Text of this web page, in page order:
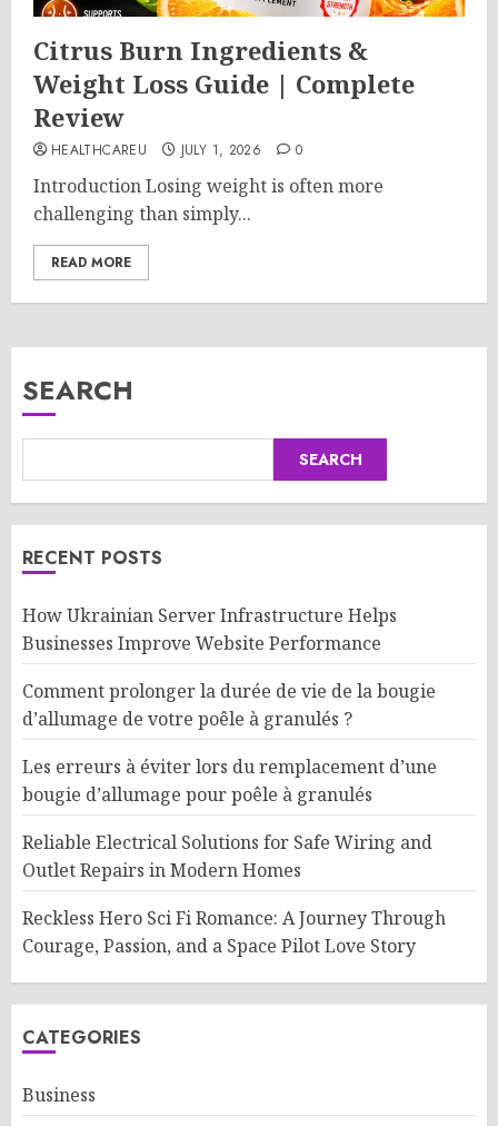
Citrus Burn Ingredients &
Weight Loss Guide | Complete
Review
HEALTHCAREU JULY 1, 2026 0
Introduction Losing weight is often more
challenging than simply...
READ MORE
SEARCH
SEARCH
RECENT POSTS
How Ukrainian Server Infrastructure Helps
Businesses Improve Website Performance
Comment prolonger la durée de vie de la bougie
d’allumage de votre poêle à granulés ?
Les erreurs à éviter lors du remplacement d’une
bougie d’allumage pour poêle à granulés
Reliable Electrical Solutions for Safe Wiring and
Outlet Repairs in Modern Homes
Reckless Hero Sci Fi Romance: A Journey Through
Courage, Passion, and a Space Pilot Love Story
CATEGORIES
Business